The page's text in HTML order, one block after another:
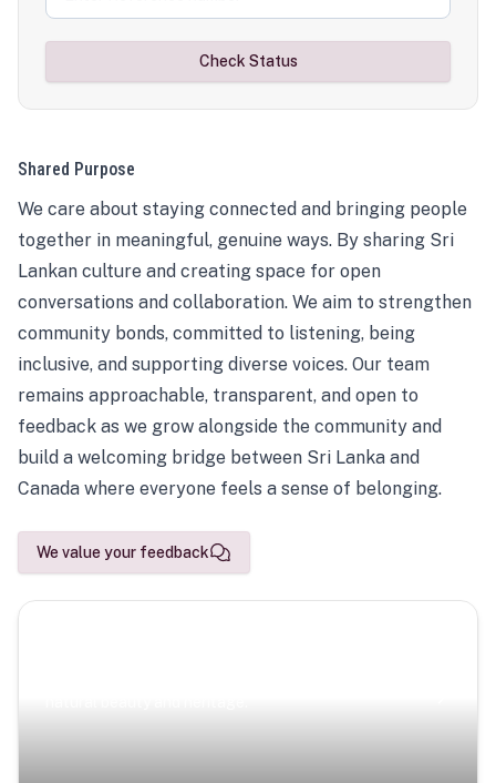
Check Status
Shared Purpose
We care about staying connected and bringing people
together in meaningful, genuine ways. By sharing Sri
Lankan culture and creating space for open
conversations and collaboration. We aim to strengthen
community bonds, committed to listening, being
inclusive, and supporting diverse voices. Our team
remains approachable, transparent, and open to
feedback as we grow alongside the community and
build a welcoming bridge between Sri Lanka and
Canada where everyone feels a sense of belonging.
We value your feedback